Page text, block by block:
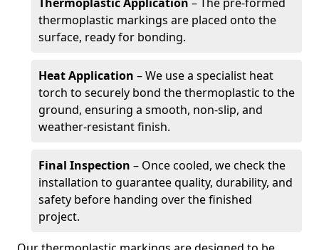
thermoplastic markings are placed onto the
surface, ready for bonding.
Heat Application – We use a specialist heat
torch to securely bond the thermoplastic to the
ground, ensuring a smooth, non-slip, and
weather-resistant finish.
Final Inspection – Once cooled, we check the
installation to guarantee quality, durability, and
safety before handing over the finished
project.